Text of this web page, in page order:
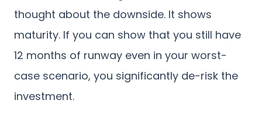
thought about the downside. It shows
maturity. If you can show that you still have
12 months of runway even in your worst-
case scenario, you significantly de-risk the
investment.